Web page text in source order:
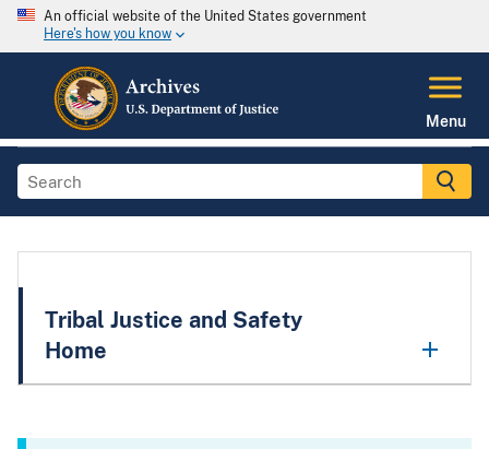
An official website of the United States government
Here's how you know
Menu
Tribal Justice and Safety
Home